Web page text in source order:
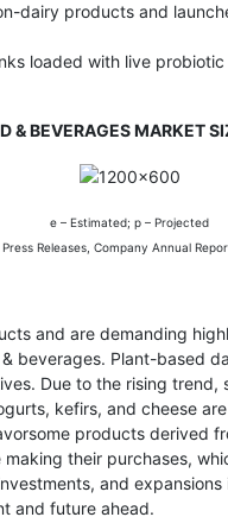
dairy products and
loaded with live
& BEVERAGES MARKET
e – Estimated; p – Projected
Releases, Company Annual
and are demanding
Plant-based
Due to the rising
kefirs, and cheese
products derived
their purchases,
and
and future ahead.